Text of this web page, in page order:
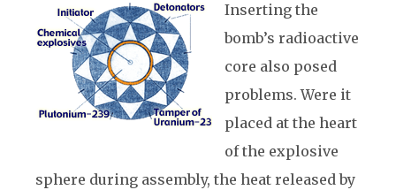
Inserting the
bomb’s radioactive
core also posed
problems. Were it
placed at the heart
of the explosive
sphere during assembly, the heat released by